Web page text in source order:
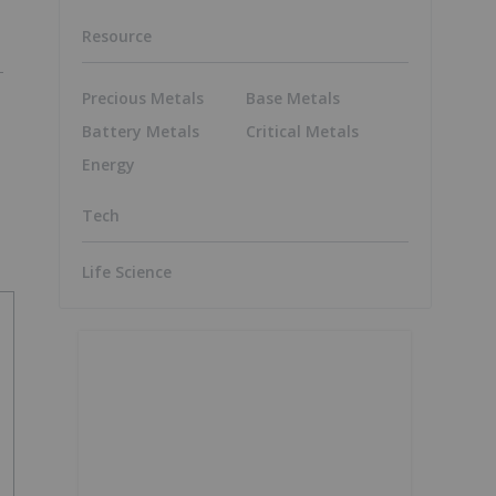
Resource
Precious Metals
Battery Metals
Energy
Base Metals
Critical Metals
Tech
Life Science